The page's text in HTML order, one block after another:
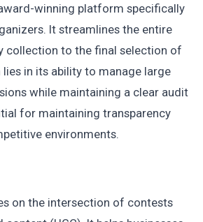
winning platform specifically
It streamlines the entire
collection to the final selection of
in its ability to manage large
while maintaining a clear audit
for maintaining transparency
environments.
on the intersection of contests